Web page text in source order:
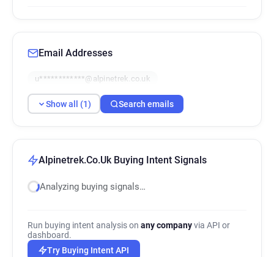
Email Addresses
u************@alpinetrek.co.uk
Show all (1) Search emails
Alpinetrek.Co.Uk Buying Intent Signals
Analyzing buying signals…
Run buying intent analysis on any companyvia API or
dashboard.
Try Buying Intent API